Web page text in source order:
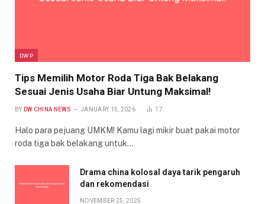
DWP
Tips Memilih Motor Roda Tiga Bak Belakang
Sesuai Jenis Usaha Biar Untung Maksimal!
BY DW CHINA NEWS JANUARY 15, 2026 17
Halo para pejuang UMKM! Kamu lagi mikir buat pakai motor
roda tiga bak belakang untuk…
Drama china kolosal daya tarik pengaruh
dan rekomendasi
NOVEMBER 25, 2025